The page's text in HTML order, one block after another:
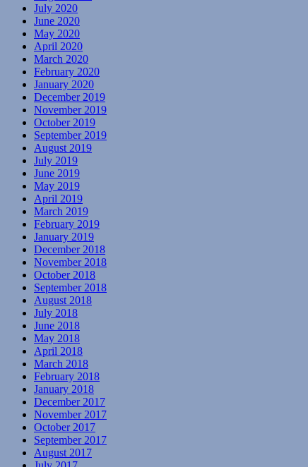
July 2020
June 2020
May 2020
April 2020
March 2020
February 2020
January 2020
December 2019
November 2019
October 2019
September 2019
August 2019
July 2019
June 2019
May 2019
April 2019
March 2019
February 2019
January 2019
December 2018
November 2018
October 2018
September 2018
August 2018
July 2018
June 2018
May 2018
April 2018
March 2018
February 2018
January 2018
December 2017
November 2017
October 2017
September 2017
August 2017